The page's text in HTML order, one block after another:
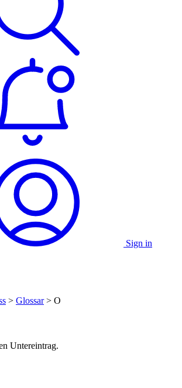
Sign in
> Glossar> O
Untereintrag.